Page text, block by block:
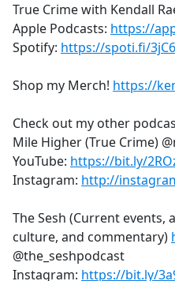
True Crime with Kendall
Apple Podcasts: https://
Spotify: https://spoti.fi/
Shop my Merch! https://
Check out my other
Mile Higher (True Crime)
YouTube: https://bit.ly/
Instagram: http://
The Sesh (Current events,
culture, and commentary)
@the_seshpodcast
Instagram: https://bit.ly/